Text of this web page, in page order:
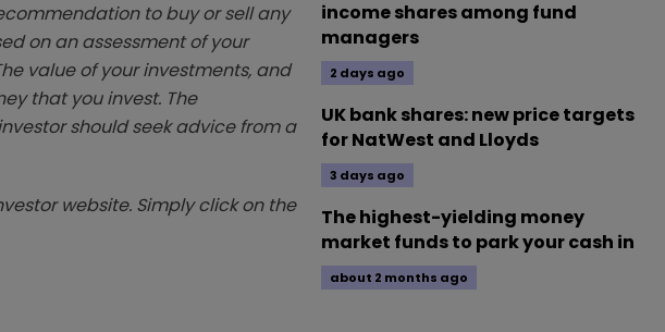
to buy or sell any
on an assessment of your
value of your investments, and
that you invest. The
should seek advice from a
website. Simply click on the
income shares among fund
managers
2 days ago
UK bank shares: new price targets
for NatWest and Lloyds
3 days ago
The highest-yielding money
market funds to park your cash in
about 2 months ago